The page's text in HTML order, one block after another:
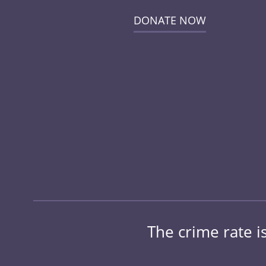
DONATE NOW
The crime rate